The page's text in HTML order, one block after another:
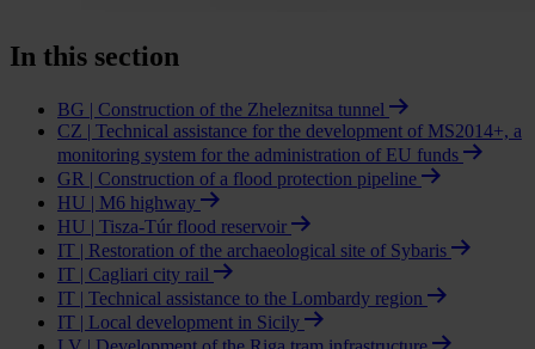
In this section
BG | Construction of the Zheleznitsa tunnel
CZ | Technical assistance for the development of MS2014+, a
monitoring system for the administration of EU funds
GR | Construction of a flood protection pipeline
HU | M6 highway
HU | Tisza-Túr flood reservoir
IT | Restoration of the archaeological site of Sybaris
IT | Cagliari city rail
IT | Technical assistance to the Lombardy region
IT | Local development in Sicily